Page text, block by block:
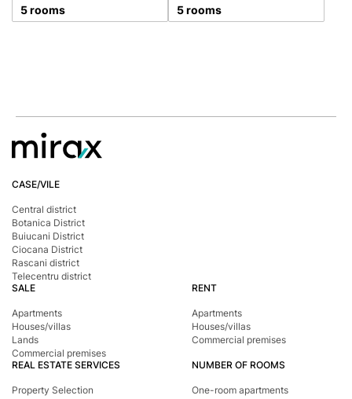
5 rooms 5 rooms
CASE/VILE
Central district
Botanica District
Buiucani District
Ciocana District
Rascani district
Telecentru district
SALE
Apartments
Houses/villas
Lands
Commercial premises
RENT
Apartments
Houses/villas
Commercial premises
REAL ESTATE SERVICES
Property Selection
NUMBER OF ROOMS
One-room apartments